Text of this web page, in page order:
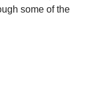
some of the